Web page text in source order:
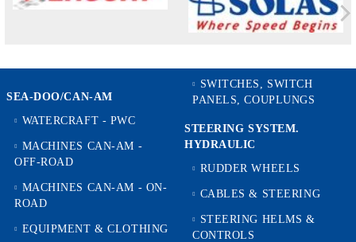
SEA-DOO/CAN-AM
WATERCRAFT - PWC
MACHINES CAN-AM -
OFF-ROAD
MACHINES CAN-AM - ON-
ROAD
EQUIPMENT & CLOTHING
SWITCHES, SWITCH
PANELS, COUPLUNGS
STEERING SYSTEM.
HYDRAULIC
RUDDER WHEELS
CABLES & STEERING
STEERING HELMS &
CONTROLS